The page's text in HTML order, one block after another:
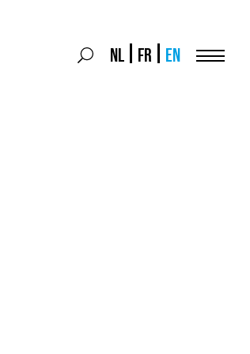
Search
Search
NL FR EN